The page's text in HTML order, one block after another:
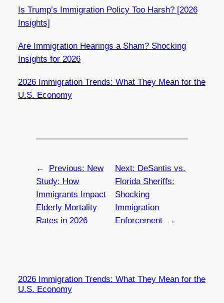
Is Trump’s Immigration Policy Too Harsh? [2026
Insights]
Are Immigration Hearings a Sham? Shocking
Insights for 2026
2026 Immigration Trends: What They Mean for the
U.S. Economy
← Previous: New
Study: How
Immigrants Impact
Elderly Mortality
Rates in 2026
Next: DeSantis vs.
Florida Sheriffs:
Shocking
Immigration
Enforcement
→
2026 Immigration Trends: What They Mean for the
U.S. Economy